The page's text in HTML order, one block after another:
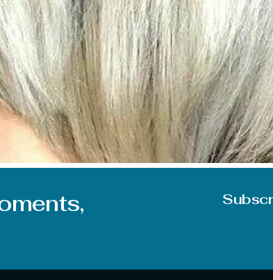
give a push to your confidence and make